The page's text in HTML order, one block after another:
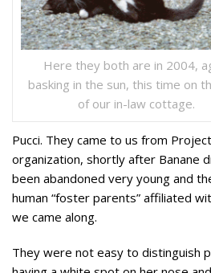
Here they both are in 2004,
basking in the sun, this time on
of our in-law cottage.
Pucci. They came to us from
organization, shortly after Banane
been abandoned very young and
human “foster parents” affiliated
we came along.
They were not easy to distinguish